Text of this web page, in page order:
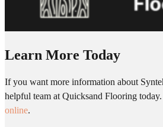
Learn More Today
If you want more information about
helpful team at Quicksand Flooring
online.